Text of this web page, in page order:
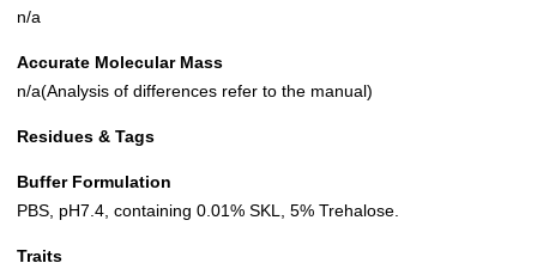
n/a
Accurate Molecular Mass
n/a(Analysis of differences refer to the manual)
Residues & Tags
Buffer Formulation
PBS, pH7.4, containing 0.01% SKL, 5% Trehalose.
Traits